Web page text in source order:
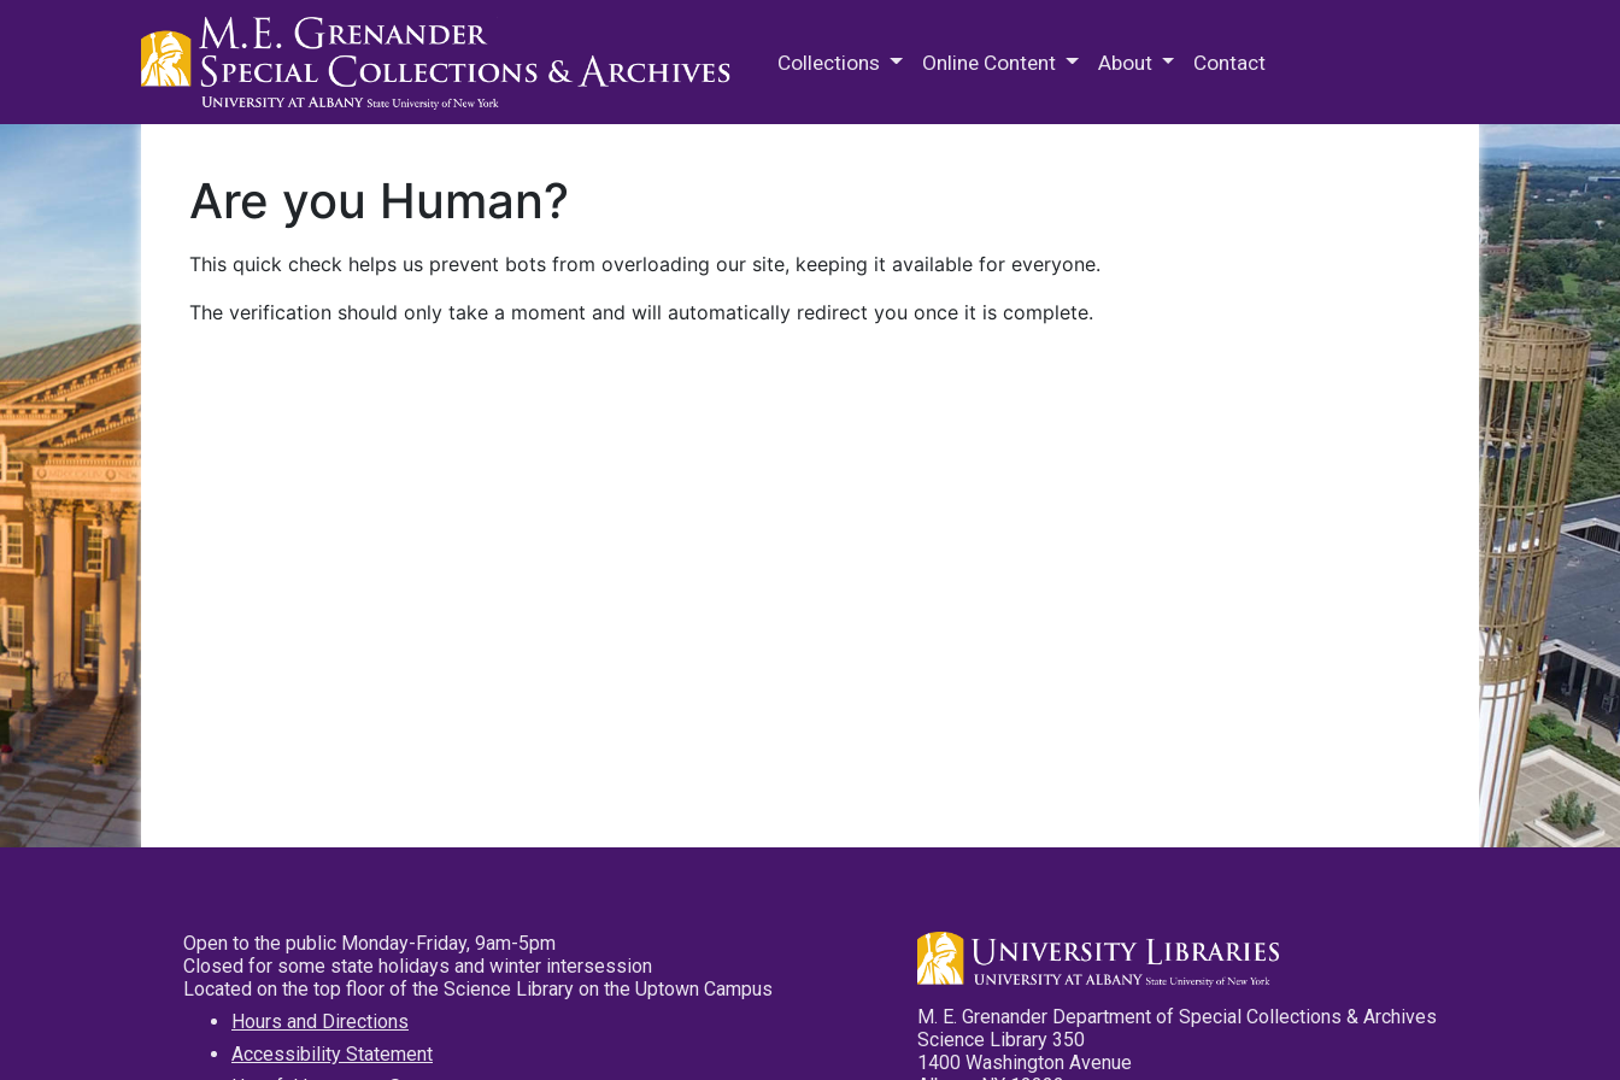
Collections Online Content About Contact
Are you Human?
This quick check helps us prevent bots from overloading our site, keeping it available for everyone.
The verification should only take a moment and will automatically redirect you once it is complete.
Open to the public Monday-Friday, 9am-5pm
Closed for some state holidays and winter intersession
Located on the top floor of the Science Library on the Uptown Campus
Hours and Directions
Accessibility Statement
M. E. Grenander Department of Special Collections & Archives
Science Library 350
1400 Washington Avenue